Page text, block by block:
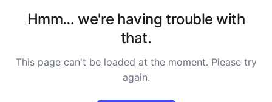
Hmm… we're having trouble with
that.
This page can't be loaded at the moment. Please try
again.